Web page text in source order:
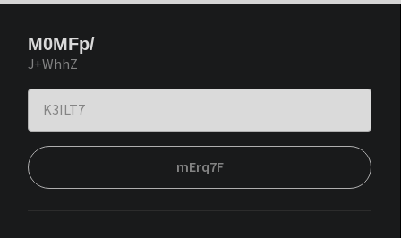
M0MFp/
J+WhhZ
mErq7F